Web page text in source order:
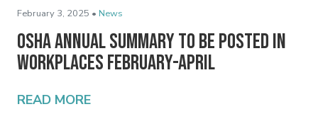
February 3, 2025 • News
OSHA Annual Summary to Be Posted in
Workplaces February-April
READ MORE